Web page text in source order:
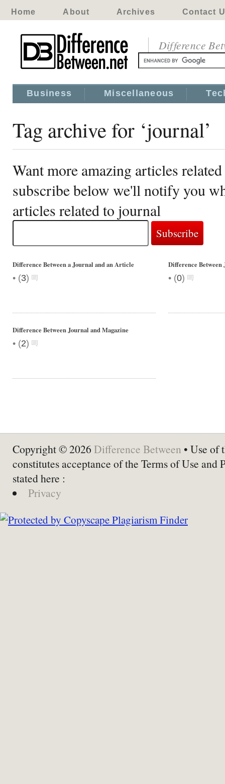
Home About Archives Contact
Difference
Business Miscellaneous
Tag archive for ‘journal’
Want more amazing articles
subscribe below we'll notify you
articles related to journal
Difference Between a Journal and an Article
• (3)
Difference
• (0)
Difference Between Journal and Magazine
• (2)
Copyright © 2026 Difference Between • Use of
constitutes acceptance of the Terms of Use and
stated here :
Privacy